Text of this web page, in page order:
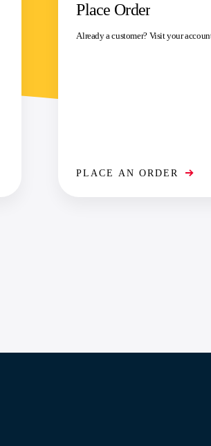
Place Order
Already a customer? Visit your
PLACE AN ORDER